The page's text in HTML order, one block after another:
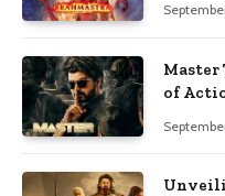
of